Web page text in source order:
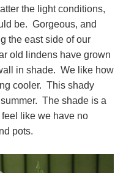
the light conditions,
be. Gorgeous, and
the east side of our
old lindens have grown
in shade. We like how
cooler. This shady
The shade is a
like we have no
pots.